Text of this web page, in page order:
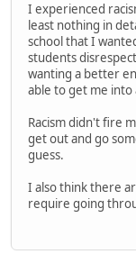
I experienced
least nothing in
school that I
students
wanting a better
able to get me into
Racism didn't fire
get out and go
guess.
I also think there
require going